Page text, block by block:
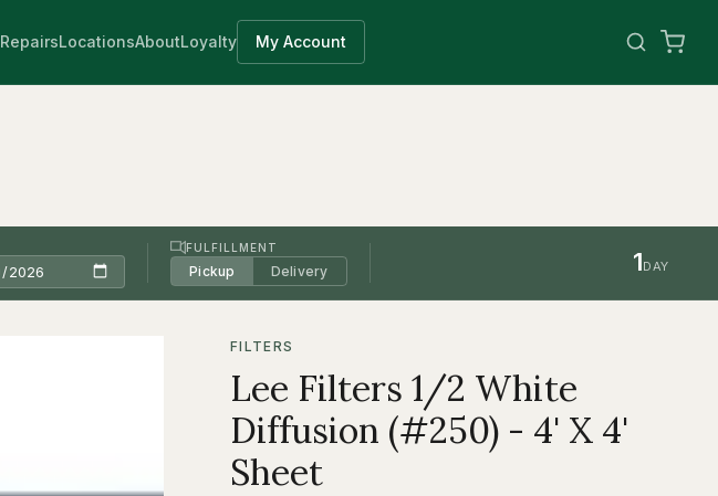
RepairsLocationsAboutLoyalty My Account
FULFILLMENT
Pickup Delivery 1DAY
FILTERS
Lee Filters 1/2 White
Diffusion (#250) - 4' X 4'
Sheet